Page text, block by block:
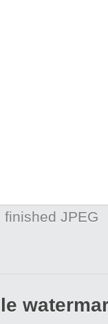
finished JPEG